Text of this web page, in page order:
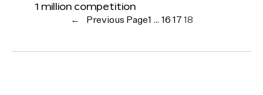
1 million competition
← Previous Page1 … 16 17 18